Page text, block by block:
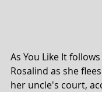
As You Like It
Rosalind as she
her uncle's court,